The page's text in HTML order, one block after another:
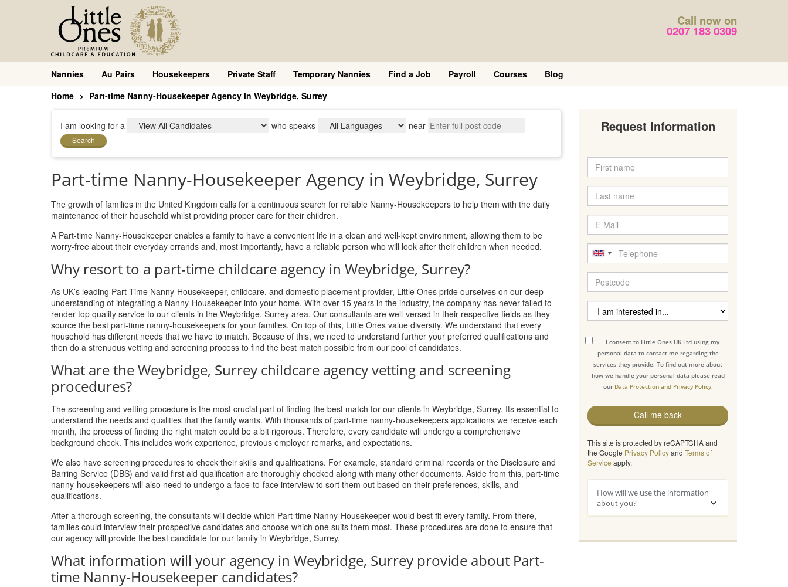
Call now on
0207 183 0309
Nannies Au Pairs Housekeepers Private Staff Temporary Nannies Find a Job Payroll Courses
Blog
Home
Part-time Nanny-Housekeeper Agency in Weybridge, Surrey
I am looking for a who speaks near
Search
Part-time Nanny-Housekeeper Agency in Weybridge, Surrey
The growth of families in the United Kingdom calls for a continuous search for reliable Nanny-Housekeepers to help them with the daily
maintenance of their household whilst providing proper care for their children.
A Part-time Nanny-Housekeeper enables a family to have a convenient life in a clean and well-kept environment, allowing them to be
worry-free about their everyday errands and, most importantly, have a reliable person who will look after their children when needed.
Why resort to a part-time childcare agency in Weybridge, Surrey?
As UK’s leading Part-Time Nanny-Housekeeper, childcare, and domestic placement provider, Little Ones pride ourselves on our deep
understanding of integrating a Nanny-Housekeeper into your home. With over 15 years in the industry, the company has never failed to
render top quality service to our clients in the Weybridge, Surrey area. Our consultants are well-versed in their respective fields as they
source the best part-time nanny-housekeepers for your families. On top of this, Little Ones value diversity. We understand that every
household has different needs that we have to match. Because of this, we need to understand further your preferred qualifications and
then do a strenuous vetting and screening process to find the best match possible from our pool of candidates.
What are the Weybridge, Surrey childcare agency vetting and screening
procedures?
The screening and vetting procedure is the most crucial part of finding the best match for our clients in Weybridge, Surrey. Its essential to
understand the needs and qualities that the family wants. With thousands of part-time nanny-housekeepers applications we receive each
month, the process of finding the right match could be a bit rigorous. Therefore, every candidate will undergo a comprehensive
background check. This includes work experience, previous employer remarks, and expectations.
We also have screening procedures to check their skills and qualifications. For example, standard criminal records or the Disclosure and
Barring Service (DBS) and valid first aid qualification are thoroughly checked along with many other documents. Aside from this, part-time
nanny-housekeepers will also need to undergo a face-to-face interview to sort them out based on their preferences, skills, and
qualifications.
After a thorough screening, the consultants will decide which Part-time Nanny-Housekeeper would best fit every family. From there,
families could interview their prospective candidates and choose which one suits them most. These procedures are done to ensure that
our agency will provide the best candidate for our family in Weybridge, Surrey.
What information will your agency in Weybridge, Surrey provide about Part-
time Nanny-Housekeeper candidates?
Request Information
I consent to Little Ones UK Ltd using my
personal data to contact me regarding the
services they provide. To find out more about
how we handle your personal data please read
our Data Protection and Privacy Policy.
Call me back
This site is protected by reCAPTCHA and
the Google Privacy Policyand Terms of
Service apply.
How will we use the information
about you?